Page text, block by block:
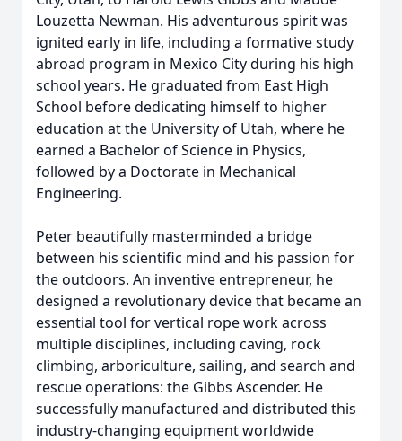
Louzetta Newman. His adventurous spirit was
ignited early in life, including a formative study
abroad program in Mexico City during his high
school years. He graduated from East High
School before dedicating himself to higher
education at the University of Utah, where he
earned a Bachelor of Science in Physics,
followed by a Doctorate in Mechanical
Engineering.
Peter beautifully masterminded a bridge
between his scientific mind and his passion for
the outdoors. An inventive entrepreneur, he
designed a revolutionary device that became an
essential tool for vertical rope work across
multiple disciplines, including caving, rock
climbing, arboriculture, sailing, and search and
rescue operations: the Gibbs Ascender. He
successfully manufactured and distributed this
industry-changing equipment worldwide